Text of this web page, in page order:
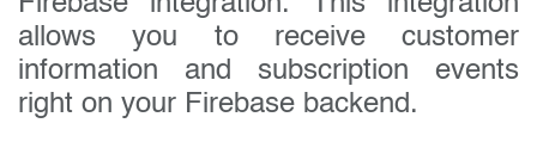
allows you to receive customer
information and subscription events
right on your Firebase backend.